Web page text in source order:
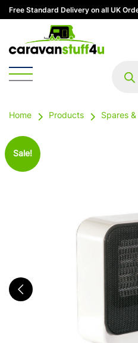
Free Standard Delivery on all UK
search
Home Products
Sale!